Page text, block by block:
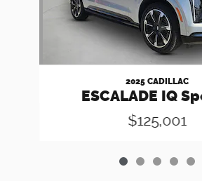
2025 CADILLAC
ESCALADE IQ
$125,001